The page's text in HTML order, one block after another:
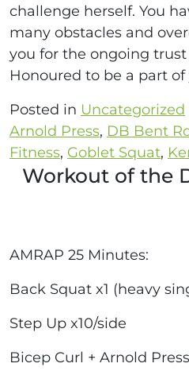
challenge herself. You
many obstacles and
you for the ongoing
Honoured to be a part of
Posted in Uncategorized
Arnold Press, DB Bent
Fitness, Goblet Squat,
Workout of the
AMRAP 25 Minutes:
Back Squat x1 (heavy
Step Up x10/side
Bicep Curl + Arnold